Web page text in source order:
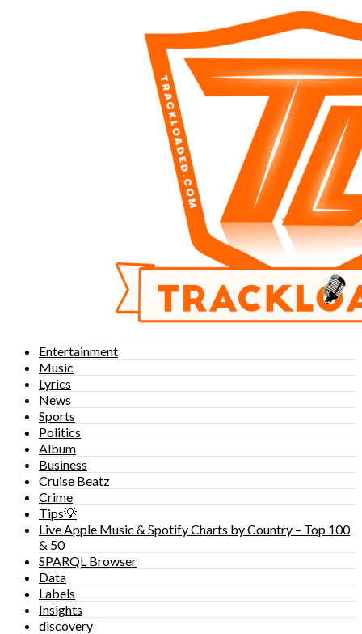
Entertainment
Music
Lyrics
News
Sports
Politics
Album
Business
Cruise Beatz
Crime
Tips💡
Live Apple Music & Spotify Charts by Country – Top 100
& 50
SPARQL Browser
Data
Labels
Insights
discovery